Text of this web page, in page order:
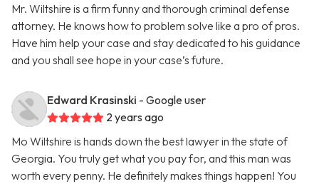
Mr. Wiltshire is a firm funny and thorough criminal defense
attorney. He knows how to problem solve like a pro of pros.
Have him help your case and stay dedicated to his guidance
and you shall see hope in your case’s future.
Edward Krasinski - Google user
2 years ago
Mo Wiltshire is hands down the best lawyer in the state of
Georgia. You truly get what you pay for, and this man was
worth every penny. He definitely makes things happen! You